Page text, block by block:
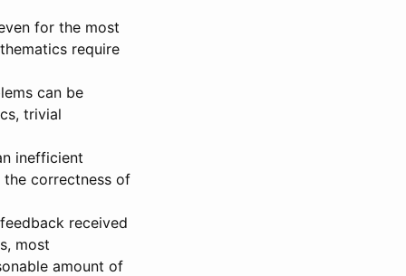
for the most
require
can be
trivial
inefficient
correctness of
received
most
amount of